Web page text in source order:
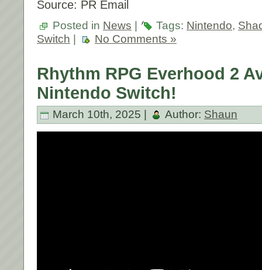
Source: PR Email
Posted in News Tags: Nintendo,
Switch
No Comments »
Rhythm RPG Everhood 2
Nintendo Switch!
March 10th, 2025 | Author: Shaun